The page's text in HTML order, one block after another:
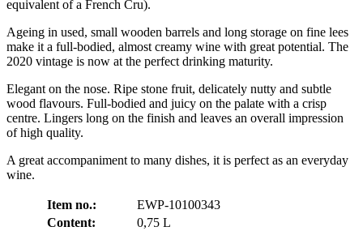
equivalent of a French Cru).
Ageing in used, small wooden barrels and long storage on fine lees
make it a full-bodied, almost creamy wine with great potential. The
2020 vintage is now at the perfect drinking maturity.
Elegant on the nose. Ripe stone fruit, delicately nutty and subtle
wood flavours. Full-bodied and juicy on the palate with a crisp
centre. Lingers long on the finish and leaves an overall impression
of high quality.
A great accompaniment to many dishes, it is perfect as an everyday
wine.
Item no.:
EWP-10100343
Content:
0,75 L